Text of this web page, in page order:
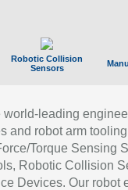
Robotic Collision
Sensors
world-leading
and robot arm
Torque Sensing
Robotic Collision
Devices. Our robot